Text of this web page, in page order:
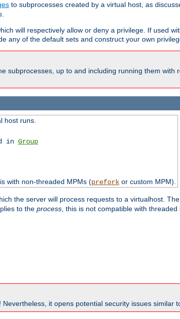
to subprocesses created by a virtual host, as
.
will respectively allow or deny a privilege. If used
any of the default sets and construct your own
subprocesses, up to and including running them with
host runs.
in Group
with non-threaded MPMs (preforkor custom MPM).
the server will process requests to a virtualhost.
to the process , this is not compatible with threaded
it opens potential security issues similar